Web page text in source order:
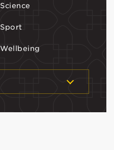
Science
Sport
Wellbeing